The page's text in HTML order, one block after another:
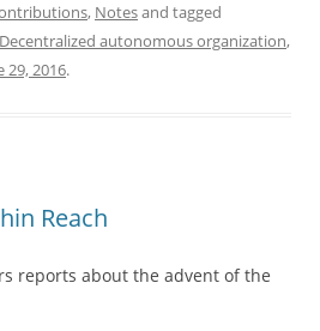
, Notesand tagged
Decentralized autonomous organization,
29, 2016.
Reach
reports about the advent of the